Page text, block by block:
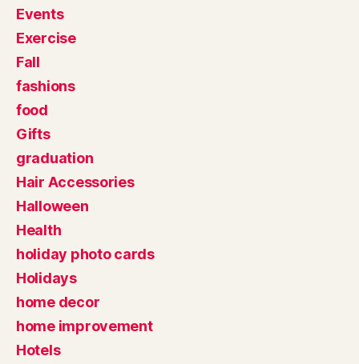
Events
Exercise
Fall
fashions
food
Gifts
graduation
Hair Accessories
Halloween
Health
holiday photo cards
Holidays
home decor
home improvement
Hotels